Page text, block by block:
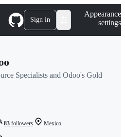
Sign in
Appearance
settings
Specialists and Odoo's Gold
83 followers Mexico